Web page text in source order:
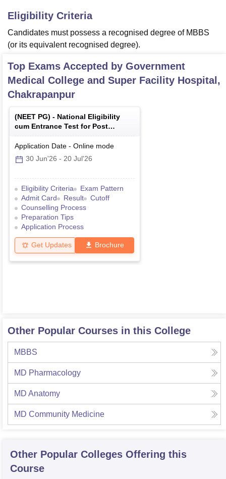
Eligibility Criteria
Candidates must possess a recognised degree of MBBS
(or its equivalent recognised degree).
Top Exams Accepted by Government
Medical College and Super Facility Hospital,
Chakrapanpur
(NEET PG) - National Eligibility
cum Entrance Test for Post
Graduate
Application Date - Online mode
30 Jun'26 - 20 Jul'26
Eligibility Criteria
Exam Pattern
Admit Card
Result
Cutoff
Counselling Process
Preparation Tips
Application Process
Get Updates Brochure
Other Popular Courses in this College
MBBS
MD Pharmacology
MD Anatomy
MD Community Medicine
Other Popular Colleges Offering this
Course